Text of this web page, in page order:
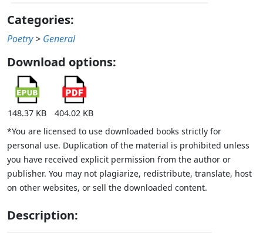
Categories:
Poetry > General
Download options:
148.37 KB
404.02 KB
*You are licensed to use downloaded books strictly for
personal use. Duplication of the material is prohibited unless
you have received explicit permission from the author or
publisher. You may not plagiarize, redistribute, translate, host
on other websites, or sell the downloaded content.
Description: